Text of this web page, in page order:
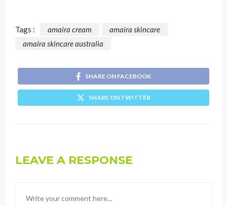
Tags : amaira cream
amaira skincare
amaira skincare australia
SHARE ON FACEBOOK
SHARE ON TWITTER
LEAVE A RESPONSE